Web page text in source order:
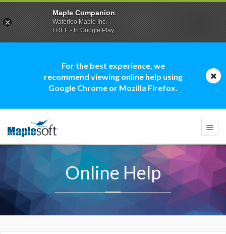
For the best experience, we
recommend viewing online help using
Google Chrome or Mozilla Firefox.
Online Help
Maple Companion
Waterloo Maple Inc.
FREE - In Google Play